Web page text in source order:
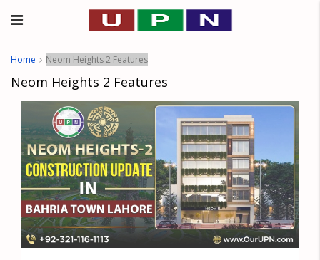
Home Neom Heights 2 Features
Neom Heights 2 Features